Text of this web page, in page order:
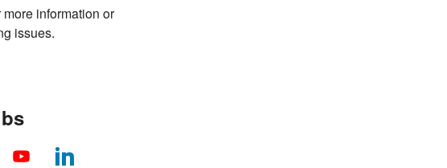
information or
issues.